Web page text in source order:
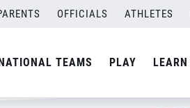
OFFICIALS ATHLETES
TEAMS PLAY LEARN